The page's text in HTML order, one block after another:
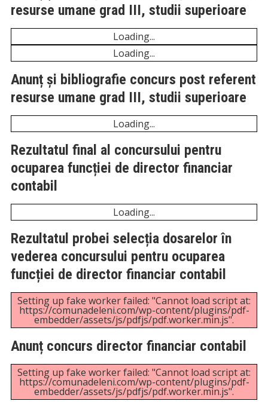
Unexpected server response (429) while retrieving
PDF "https://comunadeleni.com/wp-
content/uploads/2026/04/Bibliografie-si-
tematica.pdf".
resurse umane grad III, studii superioare
– 09.12.2025
Unexpected server response (429) while retrieving
content/uploads/2025/12/ANUNT-REFERENT-
RUNOS.pdf".
Unexpected server response (429) while retrieving
promovare-referent-de-specialitate-III-in-cadrul-
compartimentului-RUNOS.pdf".
Anunț și bibliografie concurs post referent
resurse umane grad III, studii superioare
Unexpected server response (429) while retrieving
PDF "https://comunadeleni.com/wp-
content/uploads/2025/10/Anunt-concurs-post-
referent-ru.pdf".
Unexpected server response (429) while retrieving
PDF "https://comunadeleni.com/wp-
content/uploads/2025/10/BIBLIOGRAFIE-CONCURS-
STUDII-SUPERIOARE.pdf".
Anunț și bibliografie concurs post referent